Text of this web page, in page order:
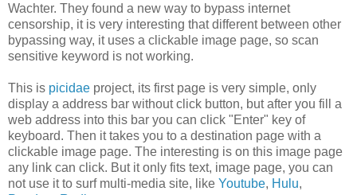
Wachter. They found a new way to bypass internet
censorship, it is very interesting that different between other
bypassing way, it uses a clickable image page, so scan
sensitive keyword is not working.
This is picidae project, its first page is very simple, only
display a address bar without click button, but after you fill a
web address into this bar you can click "Enter" key of
keyboard. Then it takes you to a destination page with a
clickable image page. The interesting is on this image page
any link can click. But it only fits text, image page, you can
not use it to surf multi-media site, like Youtube, Hulu,